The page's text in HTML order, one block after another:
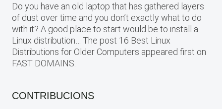
Do you have an old laptop that has gathered layers
of dust over time and you don’t exactly what to do
with it? A good place to start would be to install a
Linux distribution… The post 16 Best Linux
Distributions for Older Computers appeared first on
FAST DOMAINS.
CONTRIBUCIONS